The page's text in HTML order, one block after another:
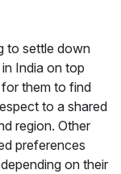
to settle down
India on top
them to find
to a shared
region. Other
preferences
on their